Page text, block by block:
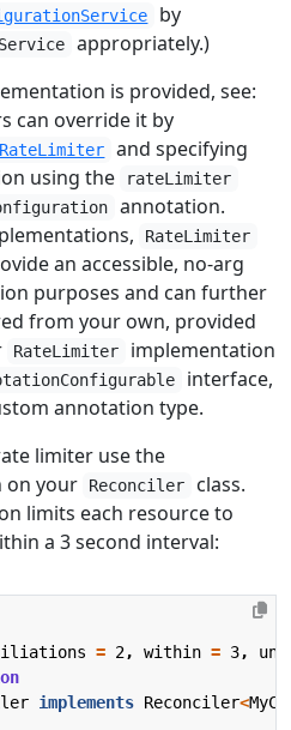
by
appropriately.)
is provided, see:
can override it by
RateLimiter
and specifying
using the
rateLimiter
annotation.
RateLimiter
an accessible, no-arg
purposes and can further
from your own, provided
RateLimiter
implementation
interface,
annotation type.
limiter use the
on your Reconciler
class.
limits each resource to
a 3 second interval:
= 2, within = 3,
implements Reconciler<MyCR